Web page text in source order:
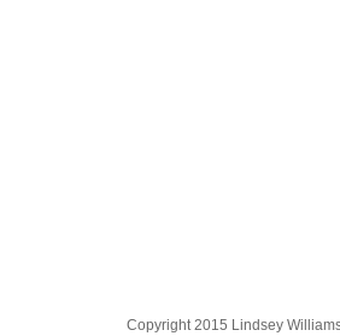
Copyright 2015 Lindsey